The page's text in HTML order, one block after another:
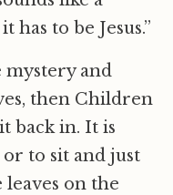
to be Jesus.”
mystery and
then Children
back in. It is
or to sit and just
on the